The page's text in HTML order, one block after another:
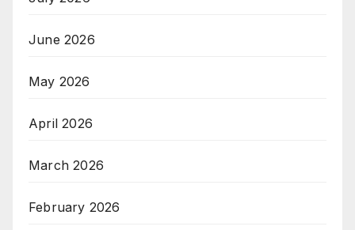
June 2026
May 2026
April 2026
March 2026
February 2026